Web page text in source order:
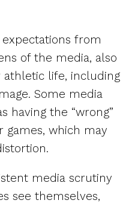
from
of the media, also
life, including
Some media
having the “wrong”
which may
media scrutiny
see themselves,